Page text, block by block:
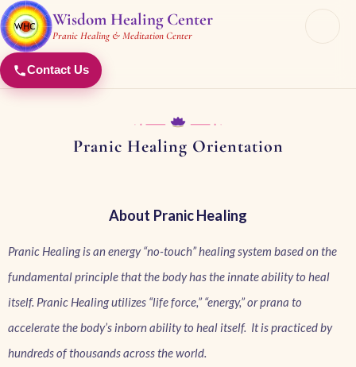
Wisdom Healing Center
Pranic Healing & Meditation Center
Contact Us
Pranic Healing Orientation​
About Pranic Healing
Pranic Healing is an energy “no-touch” healing system based on the
fundamental principle that the body has the innate ability to heal
itself. Pranic Healing utilizes “life force,” “energy,” or prana to
accelerate the body’s inborn ability to heal itself. It is practiced by
hundreds of thousands across the world.